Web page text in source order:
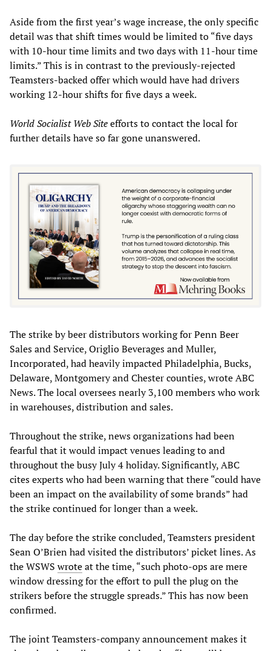
Aside from the first year’s wage increase, the only specific
detail was that shift times would be limited to “five days
with 10-hour time limits and two days with 11-hour time
limits.” This is in contrast to the previously-rejected
Teamsters-backed offer which would have had drivers
working 12-hour shifts for five days a week.
World Socialist Web Siteefforts to contact the local for
further details have so far gone unanswered.
The strike by beer distributors working for Penn Beer
Sales and Service, Origlio Beverages and Muller,
Incorporated, had heavily impacted Philadelphia, Bucks,
Delaware, Montgomery and Chester counties, wrote ABC
News. The local oversees nearly 3,100 members who work
in warehouses, distribution and sales.
Throughout the strike, news organizations had been
fearful that it would impact venues leading to and
throughout the busy July 4 holiday. Significantly, ABC
cites experts who had been warning that there “could have
been an impact on the availability of some brands” had
the strike continued for longer than a week.
The day before the strike concluded, Teamsters president
Sean O’Brien had visited the distributors’ picket lines. As
the WSWS wroteat the time, “such photo-ops are mere
window dressing for the effort to pull the plug on the
strikers before the struggle spreads.” This has now been
confirmed.
The joint Teamsters-company announcement makes it